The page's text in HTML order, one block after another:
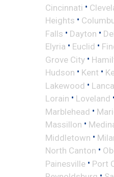
Cincinnati •
Heights •
Falls • Dayton •
Elyria • Euclid •
Grove City •
Hudson • Kent •
Lakewood •
Lorain • Loveland •
Marblehead •
Massillon •
Middletown •
North Canton •
Painesville • Port